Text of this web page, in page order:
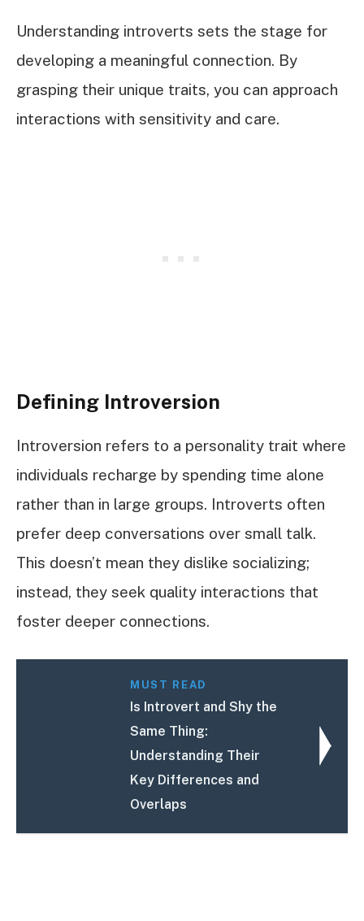
Understanding introverts sets the stage for
developing a meaningful connection. By
grasping their unique traits, you can approach
interactions with sensitivity and care.
Defining Introversion
Introversion refers to a personality trait where
individuals recharge by spending time alone
rather than in large groups. Introverts often
prefer deep conversations over small talk.
This doesn’t mean they dislike socializing;
instead, they seek quality interactions that
foster deeper connections.
MUST READ
Is Introvert and Shy the
Same Thing:
Understanding Their
Key Differences and
Overlaps